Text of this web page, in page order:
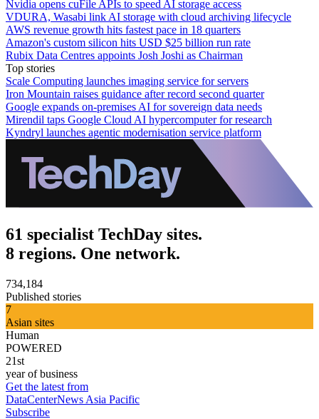
Nvidia opens cuFile APIs to speed AI storage access
VDURA, Wasabi link AI storage with cloud archiving lifecycle
AWS revenue growth hits fastest pace in 18 quarters
Amazon's custom silicon hits USD $25 billion run rate
Rubix Data Centres appoints Josh Joshi as Chairman
Top stories
Scale Computing launches imaging service for servers
Iron Mountain raises guidance after record second quarter
Google expands on-premises AI for sovereign data needs
Mirendil taps Google Cloud AI hypercomputer for research
Kyndryl launches agentic modernisation service platform
61 specialist TechDay sites.
8 regions. One network.
734,184
Published stories
7
Asian sites
Human
POWERED
21st
year of business
Get the latest from
DataCenterNews Asia Pacific
Subscribe